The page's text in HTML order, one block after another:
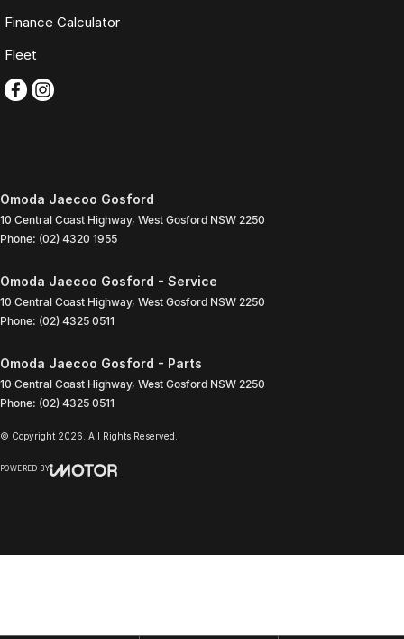
Finance Calculator
Fleet
Omoda Jaecoo Gosford
10 Central Coast Highway, West Gosford NSW 2250
Phone: (02) 4320 1955
Omoda Jaecoo Gosford - Service
10 Central Coast Highway, West Gosford NSW 2250
Phone: (02) 4325 0511
Omoda Jaecoo Gosford - Parts
10 Central Coast Highway, West Gosford NSW 2250
Phone: (02) 4325 0511
© Copyright 2026 . All Rights Reserved.
POWERED BY